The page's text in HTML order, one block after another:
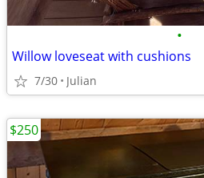
•
Willow loveseat with cushions
7/30 Julian
$250